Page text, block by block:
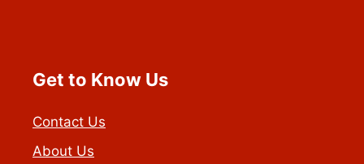
Get to Know Us
Contact Us
About Us